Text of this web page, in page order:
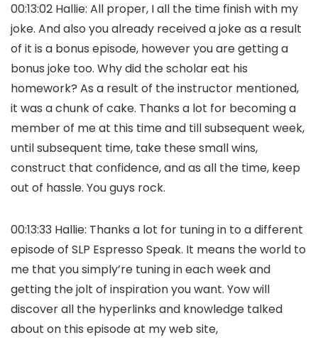
00:13:02 Hallie: All proper, I all the time finish with my
joke. And also you already received a joke as a result
of it is a bonus episode, however you are getting a
bonus joke too. Why did the scholar eat his
homework? As a result of the instructor mentioned,
it was a chunk of cake. Thanks a lot for becoming a
member of me at this time and till subsequent week,
until subsequent time, take these small wins,
construct that confidence, and as all the time, keep
out of hassle. You guys rock.
00:13:33 Hallie: Thanks a lot for tuning in to a different
episode of SLP Espresso Speak. It means the world to
me that you simply’re tuning in each week and
getting the jolt of inspiration you want. Yow will
discover all the hyperlinks and knowledge talked
about on this episode at my web site,